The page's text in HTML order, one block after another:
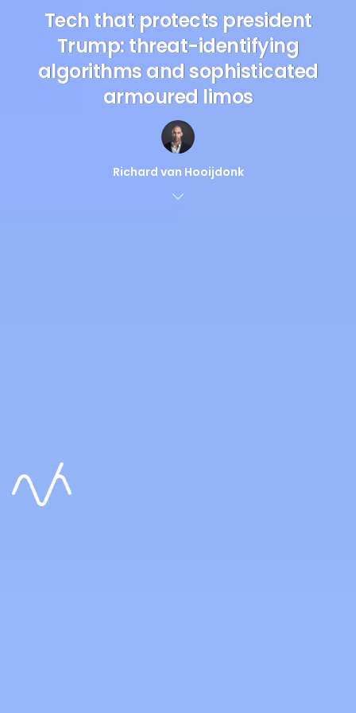
Tech that protects president
Trump: threat-identifying
algorithms and sophisticated
armoured limos
Richard van Hooijdonk